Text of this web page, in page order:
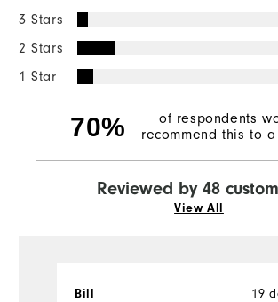
3 Stars
2 Stars
1 Star
70%
of respondents
recommend this to
Reviewed by 48
View All
19
Bill